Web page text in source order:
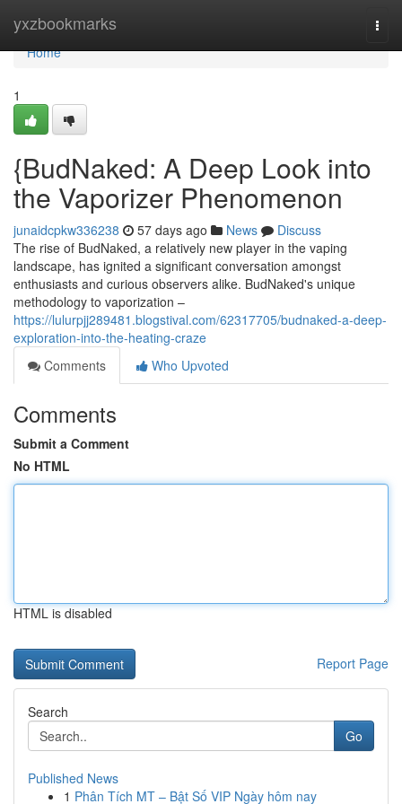
yxzbookmarks
Home
Home
1
{BudNaked: A Deep Look into
the Vaporizer Phenomenon
junaidcpkw336238 57 days ago News
Discuss
The rise of BudNaked, a relatively new player in the vaping
landscape, has ignited a significant conversation amongst
enthusiasts and curious observers alike. BudNaked's unique
methodology to vaporization –
https://lulurpjj289481.blogstival.com/62317705/budnaked-a-deep-
exploration-into-the-heating-craze
Comments
Who Upvoted
Comments
Submit a Comment
No HTML
HTML is disabled
Report Page
Search
Go
Published News
1 Phân Tích MT – Bật Số VIP Ngày hôm nay